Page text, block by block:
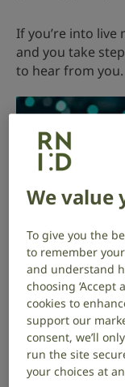
If you’re into live
and you take
to hear from you.
Two young
outdoor music
We value
To give you the
to remember
and understand
choosing ‘Accept
cookies to
support our
consent, we’ll
run the site
your choices at